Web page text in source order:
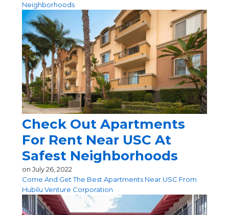
Neighborhoods
Check Out Apartments
For Rent Near USC At
Safest Neighborhoods
on July 26, 2022
Come And Get The Best Apartments Near USC From
Hubilu Venture Corporation